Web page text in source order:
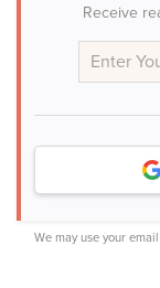
Receive
We may use your